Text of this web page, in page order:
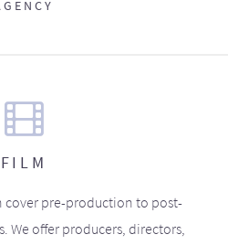
FILM
cover pre-production to post-
We offer producers, directors,